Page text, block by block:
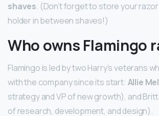
shaves. (Don’t forget to store your
holder in between shaves!)
Who owns Flamingo
Flamingo is led by two Harry’s veterans
with the company since its start: Allie
strategy and VP of new growth), and
of research, development, and design).